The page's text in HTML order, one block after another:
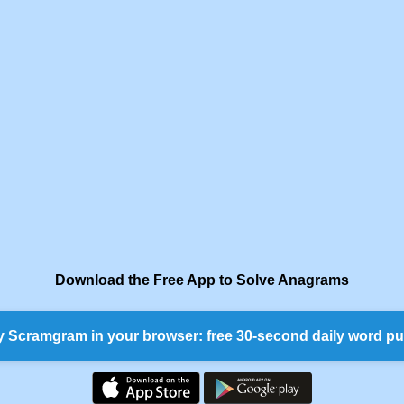
Download the Free App to Solve Anagrams
Scramgram in your browser: free 30-second daily word